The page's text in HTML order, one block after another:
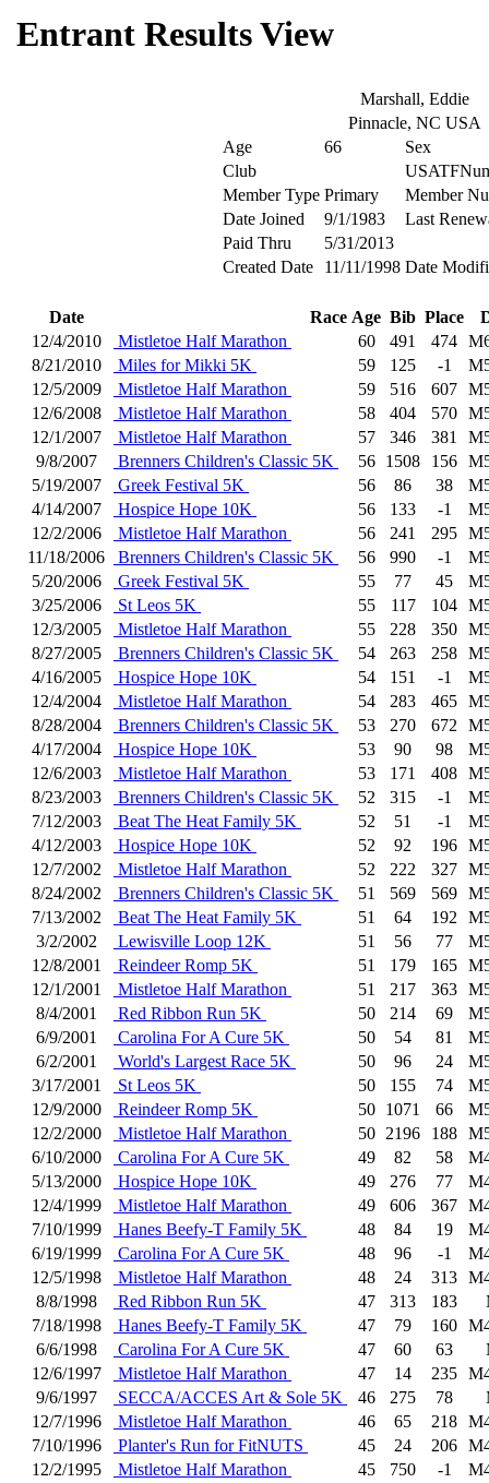
Entrant Results View
Marshall, Eddie
Pinnacle, NC USA
Age
66
Sex
Club
Member Type Primary
Member
Date Joined
9/1/1983
Last
Paid Thru
5/31/2013
Created Date
11/11/1998 Date
Date Race Age Bib Place
12/4/2010
Mistletoe Half Marathon 60 491 474
8/21/2010
Miles for Mikki 5K 59 125 -1
12/5/2009
Mistletoe Half Marathon 59 516 607
12/6/2008
Mistletoe Half Marathon 58 404 570
12/1/2007
Mistletoe Half Marathon 57 346 381
9/8/2007
Brenners Children's Classic 5K 56 1508 156
5/19/2007
Greek Festival 5K 56 86 38
4/14/2007
Hospice Hope 10K 56 133 -1
12/2/2006
Mistletoe Half Marathon 56 241 295
11/18/2006
Brenners Children's Classic 5K 56 990 -1
5/20/2006
Greek Festival 5K 55 77 45
3/25/2006
St Leos 5K 55 117 104
12/3/2005
Mistletoe Half Marathon 55 228 350
8/27/2005
Brenners Children's Classic 5K 54 263 258
4/16/2005
Hospice Hope 10K 54 151 -1
12/4/2004
Mistletoe Half Marathon 54 283 465
8/28/2004
Brenners Children's Classic 5K 53 270 672
4/17/2004
Hospice Hope 10K 53 90 98
12/6/2003
Mistletoe Half Marathon 53 171 408
8/23/2003
Brenners Children's Classic 5K 52 315 -1
7/12/2003
Beat The Heat Family 5K 52 51 -1
4/12/2003
Hospice Hope 10K 52 92 196
12/7/2002
Mistletoe Half Marathon 52 222 327
8/24/2002
Brenners Children's Classic 5K 51 569 569
7/13/2002
Beat The Heat Family 5K 51 64 192
3/2/2002
Lewisville Loop 12K 51 56 77
12/8/2001
Reindeer Romp 5K 51 179 165
12/1/2001
Mistletoe Half Marathon 51 217 363
8/4/2001
Red Ribbon Run 5K 50 214 69
6/9/2001
Carolina For A Cure 5K 50 54 81
6/2/2001
World's Largest Race 5K 50 96 24
3/17/2001
St Leos 5K 50 155 74
12/9/2000
Reindeer Romp 5K 50 1071 66
12/2/2000
Mistletoe Half Marathon 50 2196 188
6/10/2000
Carolina For A Cure 5K 49 82 58
5/13/2000
Hospice Hope 10K 49 276 77
12/4/1999
Mistletoe Half Marathon 49 606 367
7/10/1999
Hanes Beefy-T Family 5K 48 84 19
6/19/1999
Carolina For A Cure 5K 48 96 -1
12/5/1998
Mistletoe Half Marathon 48 24 313
8/8/1998
Red Ribbon Run 5K 47 313 183
7/18/1998
Hanes Beefy-T Family 5K 47 79 160
6/6/1998
Carolina For A Cure 5K 47 60 63
12/6/1997
Mistletoe Half Marathon 47 14 235
9/6/1997
SECCA/ACCES Art & Sole 5K 46 275 78
12/7/1996
Mistletoe Half Marathon 46 65 218
7/10/1996
Planter's Run for FitNUTS 45 24 206
12/2/1995
Mistletoe Half Marathon 45 750 -1